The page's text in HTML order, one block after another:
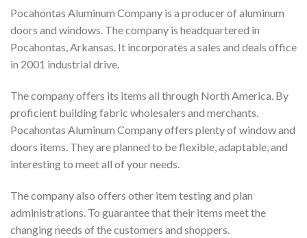
Pocahontas Aluminum Company is a producer of aluminum
doors and windows. The company is headquartered in
Pocahontas, Arkansas. It incorporates a sales and deals office
in 2001 industrial drive.
The company offers its items all through North America. By
proficient building fabric wholesalers and merchants.
Pocahontas Aluminum Company offers plenty of window and
doors items. They are planned to be flexible, adaptable, and
interesting to meet all of your needs.
The company also offers other item testing and plan
administrations. To guarantee that their items meet the
changing needs of the customers and shoppers.